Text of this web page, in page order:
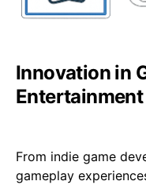
Innovation in
Entertainment
From indie game
gameplay